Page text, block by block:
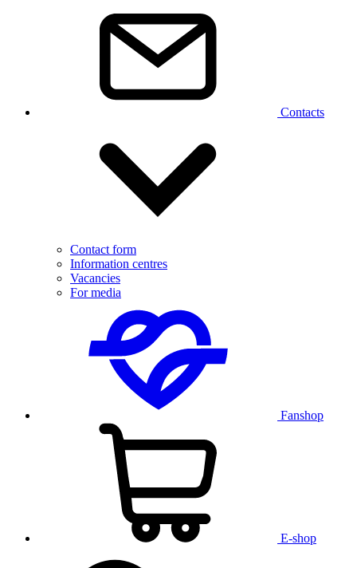
Contacts
Contact form
Information centres
Vacancies
For media
Fanshop
E-shop